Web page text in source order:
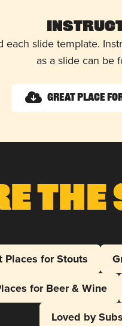
slide template.
as a slide can be
Great Place
Places for Stouts
for Beer & Wine
Loved by